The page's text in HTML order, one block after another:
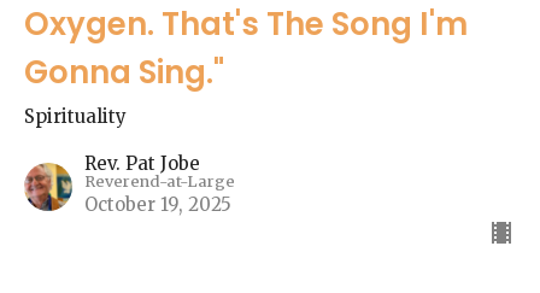
Oxygen. That's The Song I'm
Gonna Sing."
Spirituality
Rev. Pat Jobe
Reverend-at-Large
October 19, 2025